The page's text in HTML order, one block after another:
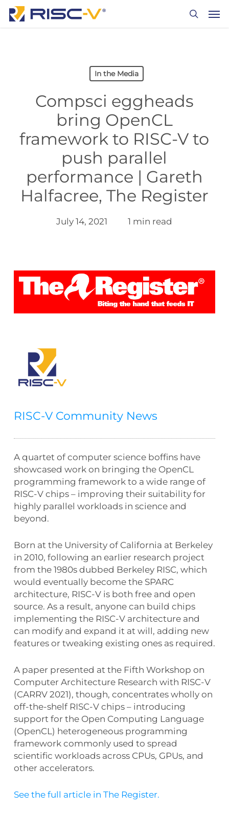
Skip
In the Media
Compsci eggheads
bring OpenCL
framework to RISC-V to
push parallel
performance | Gareth
Halfacree, The Register
July 14, 2021 1 min read
RISC-V Community News
A quartet of computer science boffins have
showcased work on bringing the OpenCL
programming framework to a wide range of
RISC-V chips – improving their suitability for
highly parallel workloads in science and
beyond.
Born at the University of California at Berkeley
in 2010, following an earlier research project
from the 1980s dubbed Berkeley RISC, which
would eventually become the SPARC
architecture, RISC-V is both free and open
source. As a result, anyone can build chips
implementing the RISC-V architecture and
can modify and expand it at will, adding new
features or tweaking existing ones as required.
A paper presented at the Fifth Workshop on
Computer Architecture Research with RISC-V
(CARRV 2021), though, concentrates wholly on
off-the-shelf RISC-V chips – introducing
support for the Open Computing Language
(OpenCL) heterogeneous programming
framework commonly used to spread
scientific workloads across CPUs, GPUs, and
other accelerators.
See the full article in The Register.